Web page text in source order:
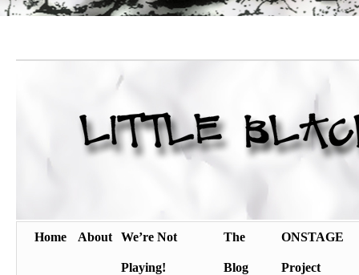
Home About We’re Not
Playing!
The
Blog
ONSTAGE
Project